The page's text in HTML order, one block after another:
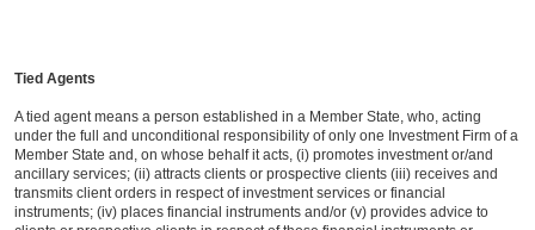
Tied Agents
A tied agent means a person established in a Member State, who, acting
under the full and unconditional responsibility of only one Investment Firm of a
Member State and, on whose behalf it acts, (i) promotes investment or/and
ancillary services; (ii) attracts clients or prospective clients (iii) receives and
transmits client orders in respect of investment services or financial
instruments; (iv) places financial instruments and/or (v) provides advice to